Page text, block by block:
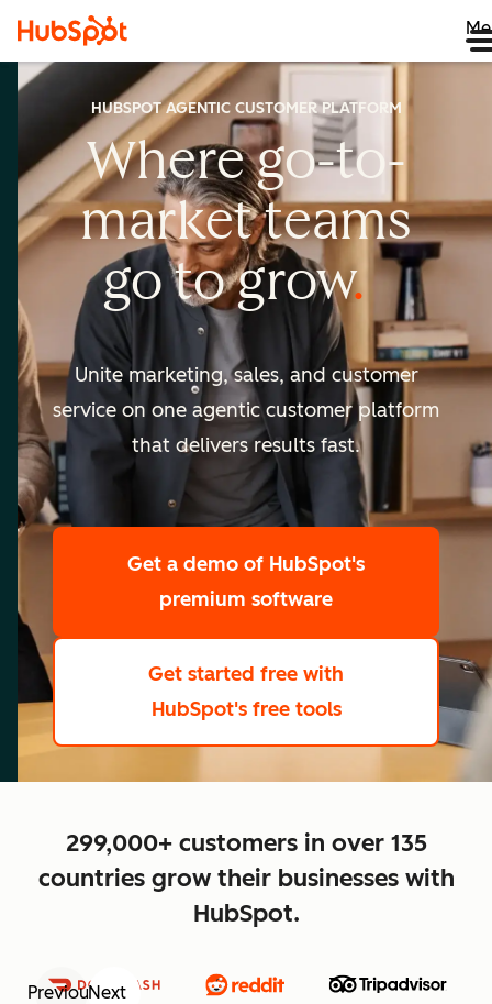
HUBSPOT AGENTIC CUSTOMER PLATFORM
Where go-to-
marketteams
go togrow
scale
Unite marketing, sales, and customer
service on one agentic customer platform
that delivers results fast.
Get a demo of HubSpot's
premium software
Get started free with
HubSpot's free tools
299,000+ customers in over 135
countries grow their businesses with
HubSpot.
PreviousNext